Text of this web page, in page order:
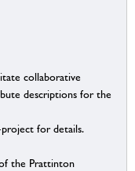
collaborative
descriptions for the
for details.
the Prattinton